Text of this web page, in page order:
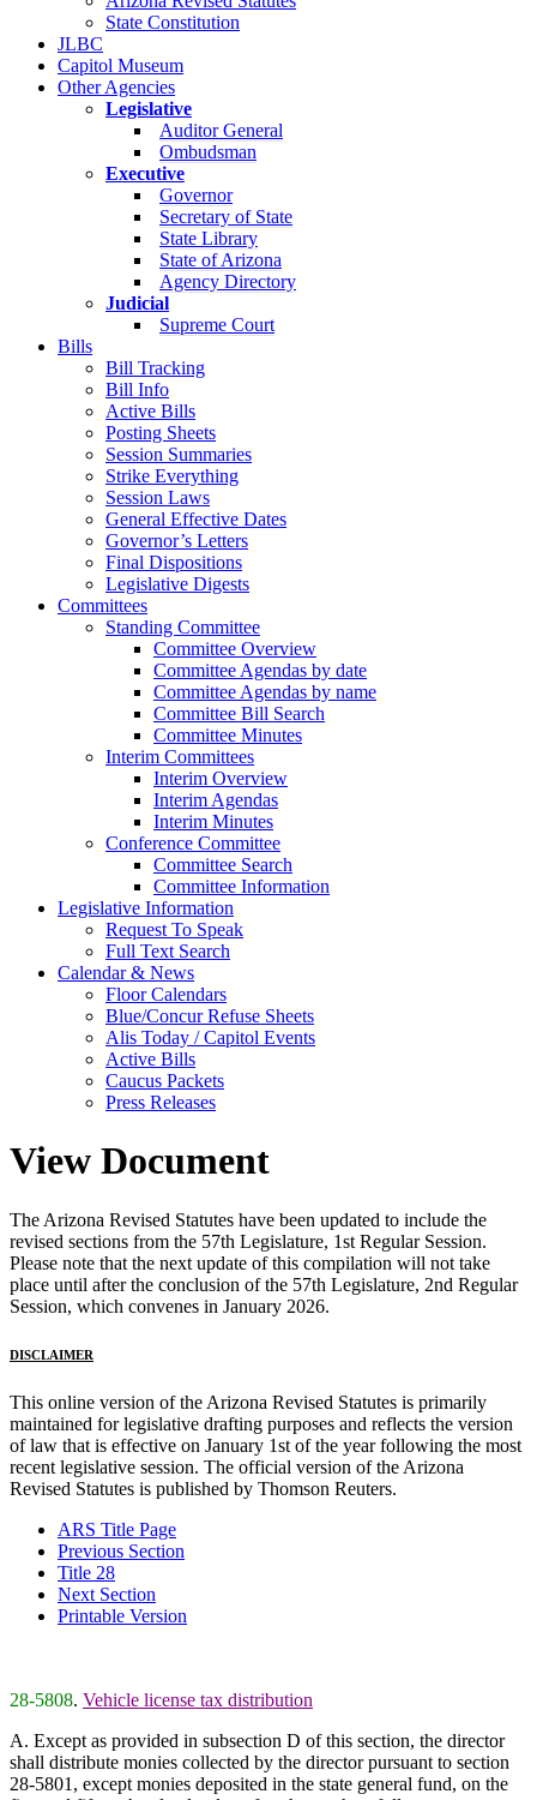
State Constitution
JLBC
Capitol Museum
Other Agencies
Legislative
Auditor General
Ombudsman
Executive
Governor
Secretary of State
State Library
State of Arizona
Agency Directory
Judicial
Supreme Court
Bills
Bill Tracking
Bill Info
Active Bills
Posting Sheets
Session Summaries
Strike Everything
Session Laws
General Effective Dates
Governor’s Letters
Final Dispositions
Legislative Digests
Committees
Standing Committee
Committee Overview
Committee Agendas by date
Committee Agendas by name
Committee Bill Search
Committee Minutes
Interim Committees
Interim Overview
Interim Agendas
Interim Minutes
Conference Committee
Committee Search
Committee Information
Legislative Information
Request To Speak
Full Text Search
Calendar & News
Floor Calendars
Blue/Concur Refuse Sheets
Alis Today / Capitol Events
Active Bills
Caucus Packets
Press Releases
View Document
The Arizona Revised Statutes have been updated to include the
revised sections from the 57th Legislature, 1st Regular Session.
Please note that the next update of this compilation will not take
place until after the conclusion of the 57th Legislature, 2nd Regular
Session, which convenes in January 2026.
DISCLAIMER
This online version of the Arizona Revised Statutes is primarily
maintained for legislative drafting purposes and reflects the version
of law that is effective on January 1st of the year following the most
recent legislative session. The official version of the Arizona
Revised Statutes is published by Thomson Reuters.
ARS Title Page
Previous Section
Title 28
Next Section
Printable Version
28-5808. Vehicle license tax distribution
A. Except as provided in subsection D of this section, the director
shall distribute monies collected by the director pursuant to section
28-5801, except monies deposited in the state general fund, on the